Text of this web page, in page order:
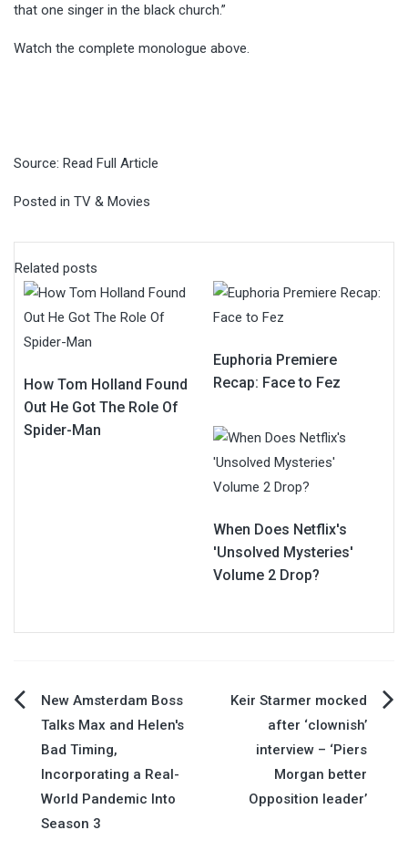
that one singer in the black church.”
Watch the complete monologue above.
Source: Read Full Article
Posted in TV & Movies
Related posts
How Tom Holland Found
Out He Got The Role Of
Spider-Man
Euphoria Premiere
Recap: Face to Fez
When Does Netflix's
'Unsolved Mysteries'
Volume 2 Drop?
Post
navigation
New Amsterdam Boss
Talks Max and Helen's
Bad Timing,
Incorporating a Real-
World Pandemic Into
Season 3
Keir Starmer mocked
after ‘clownish’
interview – ‘Piers
Morgan better
Opposition leader’